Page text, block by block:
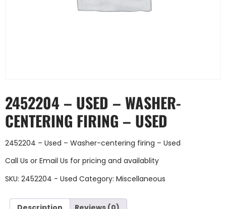
2452204 – USED – WASHER-
CENTERING FIRING – USED
2452204 – Used – Washer-centering firing – Used
Call Us or Email Us for pricing and availablity
SKU: 2452204 - Used Category: Miscellaneous